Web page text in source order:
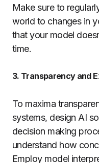
Make sure to
world to changes in
that your model
time.
3. Transparency and
To maxima
systems, design AI
decision making
understand how
Employ model